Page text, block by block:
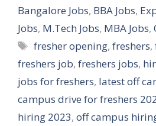
Bangalore Jobs, BBA Jobs,
Jobs, M.Tech Jobs, MBA Jobs,
Tags
fresher opening,freshers,
freshers job, freshers jobs,
jobs for freshers, latest off
campus drive for freshers
hiring 2023, off campus